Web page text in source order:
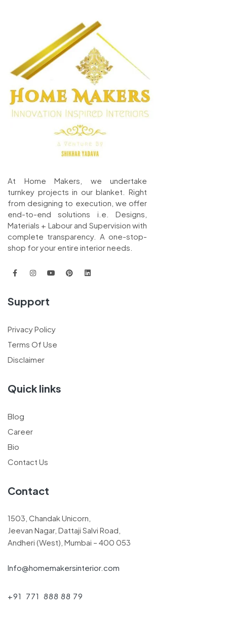
At Home Makers, we undertake
turnkey projects in our blanket. Right
from designing to execution, we offer
end-to-end solutions i.e. Designs,
Materials + Labour and Supervision with
complete transparency. A one-stop-
shop for your entire interior needs.
Support
Privacy Policy
Terms Of Use
Disclaimer
Quick links
Blog
Career
Bio
Contact Us
Contact
1503, Chandak Unicorn,
Jeevan Nagar, Dattaji Salvi Road,
Andheri (West), Mumbai – 400 053
Info@homemakersinterior.com
+91 771 888 88 79